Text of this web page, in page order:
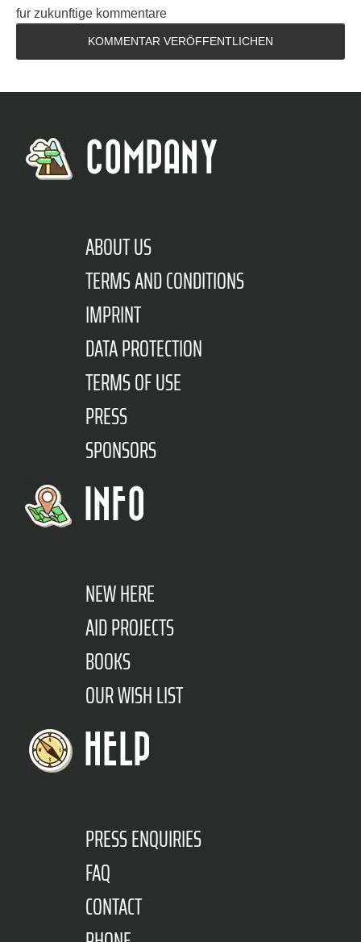
fur zukunftige kommentare
COMPANY
ABOUT US
TERMS AND CONDITIONS
IMPRINT
DATA PROTECTION
TERMS OF USE
PRESS
SPONSORS
INFO
NEW HERE
AID PROJECTS
BOOKS
OUR WISH LIST
HELP
PRESS ENQUIRIES
FAQ
CONTACT